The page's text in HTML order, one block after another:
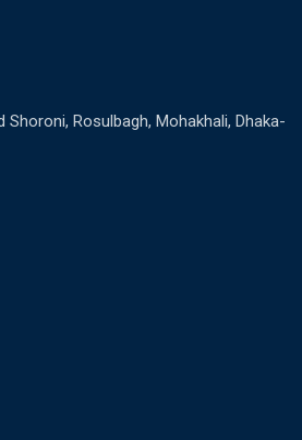
Shoroni, Rosulbagh, Mohakhali, Dhaka-